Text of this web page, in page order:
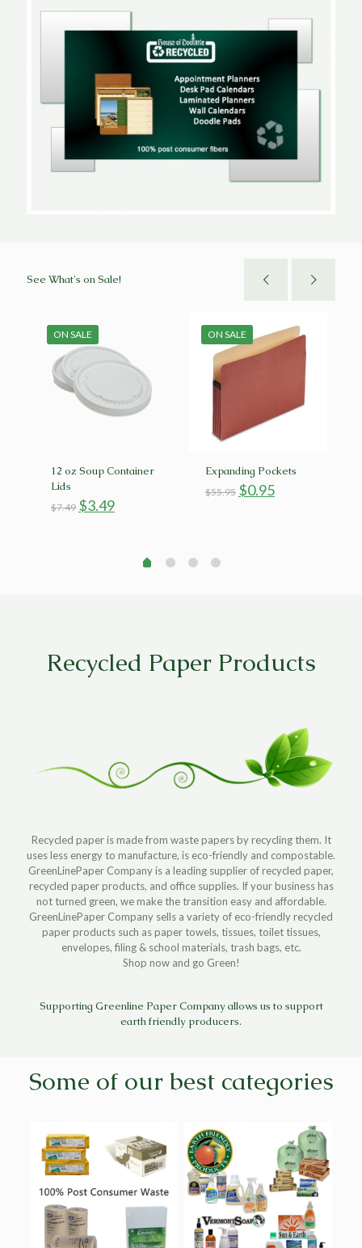
See What's on Sale!
ON SALE
12 oz Soup Container
Lids
$7.49 Original
$3.49Current
ON SALE
Expanding Pockets
$55.95 Original
$0.95Current
Recycled Paper Products
Recycled paper is made from waste papers by recycling them. It
uses less energy to manufacture, is eco-friendly and compostable.
GreenLinePaper Company is a leading supplier of recycled paper,
recycled paper products, and office supplies. If your business has
not turned green, we make the transition easy and affordable.
GreenLinePaper Company sells a variety of eco-friendly recycled
paper products such as paper towels, tissues, toilet tissues,
envelopes, filing & school materials, trash bags, etc.
Shop now and go Green!
Supporting Greenline Paper Company allows us to support
earth friendly producers.
Some of our best categories